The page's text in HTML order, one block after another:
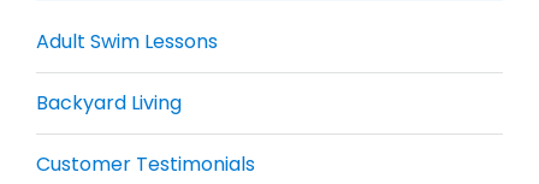
Adult Swim Lessons
Backyard Living
Customer Testimonials